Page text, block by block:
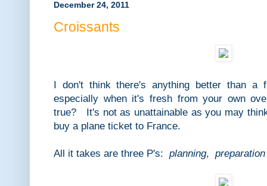
December 24, 2011
Croissants
I don't think there's anything better than a
especially when it's fresh from your own
true? It's not as unattainable as you may
buy a plane ticket to France.
All it takes are three P's: planning, preparation